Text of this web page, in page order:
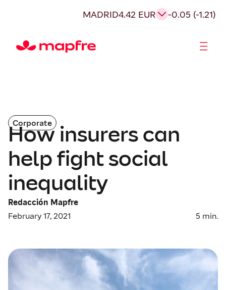
MADRID4.42 EUR -0.05 (-1.21)
Corporate
How insurers can
help fight social
inequality
Redacción Mapfre
February 17, 2021
5 min.